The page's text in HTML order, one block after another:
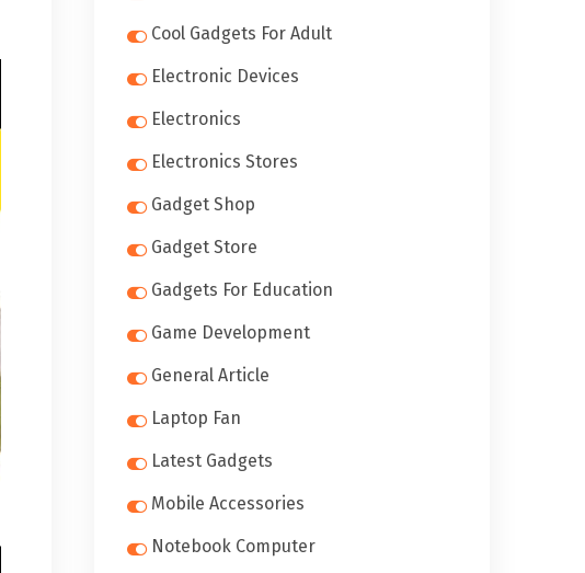
Cool Gadgets For Adult
Electronic Devices
Electronics
Electronics Stores
Gadget Shop
Gadget Store
Gadgets For Education
Game Development
General Article
Laptop Fan
Latest Gadgets
Mobile Accessories
Notebook Computer